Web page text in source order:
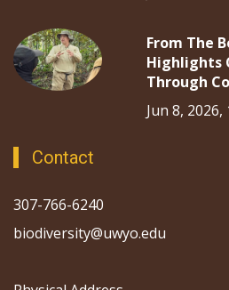
From The
Highlights
Through
Jun 8, 2026,
Contact
307-766-6240
biodiversity@uwyo.edu